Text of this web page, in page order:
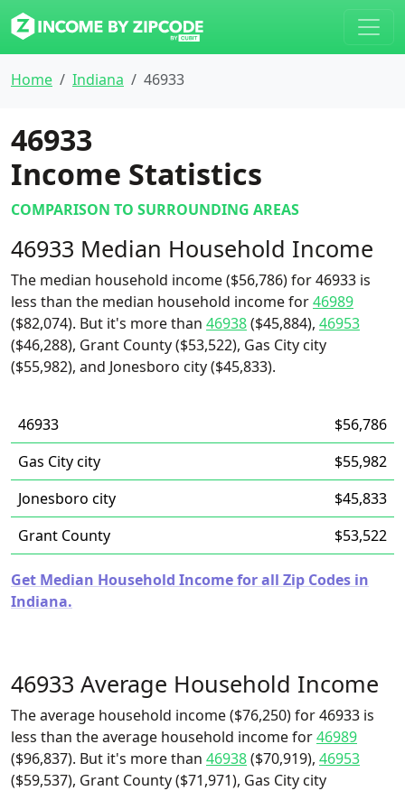
Home Indiana 46933
46933
Income Statistics
COMPARISON TO SURROUNDING AREAS
46933 Median Household Income
The median household income ($56,786) for 46933 is
less than the median household income for46989
($82,074). But it's more than 46938($45,884), 46953
($46,288), Grant County ($53,522), Gas City city
($55,982), and Jonesboro city ($45,833).
46933
$56,786
Gas City city
$55,982
Jonesboro city
$45,833
Grant County
$53,522
Get Median Household Income for all Zip Codes in
Indiana.
46933 Average Household Income
The average household income ($76,250) for 46933 is
less than the average household income for46989
($96,837). But it's more than 46938($70,919), 46953
($59,537), Grant County ($71,971), Gas City city